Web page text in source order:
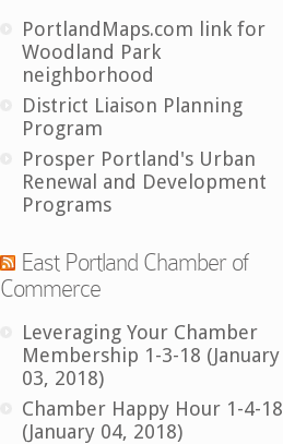
PortlandMaps.com link for
Woodland Park
neighborhood
District Liaison Planning
Program
Prosper Portland's Urban
Renewal and Development
Programs
East Portland Chamber of
Commerce
Leveraging Your Chamber
Membership 1-3-18 (January
03, 2018)
Chamber Happy Hour 1-4-18
(January 04, 2018)